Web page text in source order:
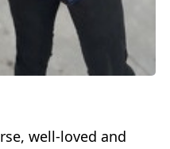
well-loved and